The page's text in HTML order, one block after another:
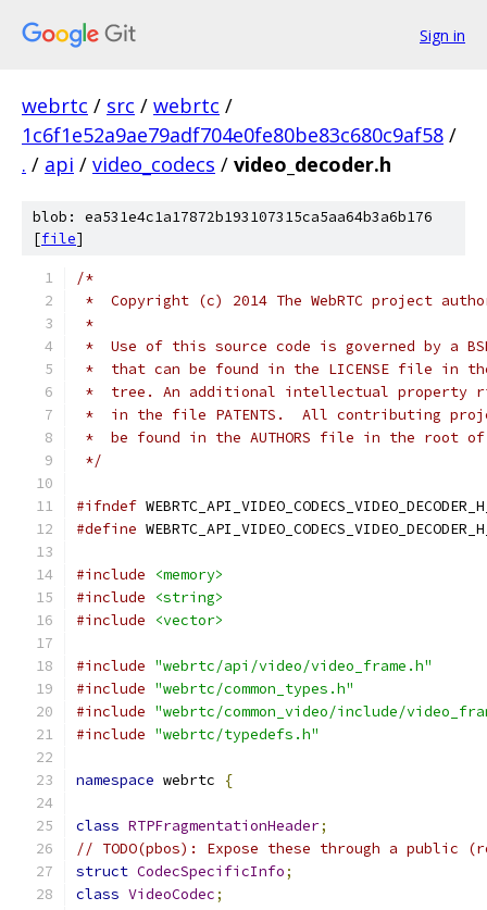
Sign in
webrtc / src / webrtc /
1c6f1e52a9ae79adf704e0fe80be83c680c9af58 /
. / api / video_codecs / video_decoder.h
blob: ea531e4c1a17872b193107315ca5aa64b3a6b176
[file]
/*
*  Copyright (c) 2014 The WebRTC project
*
*  Use of this source code is governed by a
*  that can be found in the LICENSE file in
*  tree. An additional intellectual property
*  in the file PATENTS.  All contributing
*  be found in the AUTHORS file in the root
*/
#ifndef
#define
#include
<memory>
#include
<string>
#include
<vector>
#include "webrtc/api/video/video_frame.h"
#include "webrtc/common_types.h"
#include "webrtc/common_video/include/
#include "webrtc/typedefs.h"
namespace webrtc {
class RTPFragmentationHeader;
// TODO(pbos): Expose these through a public
struct CodecSpecificInfo;
class VideoCodec;